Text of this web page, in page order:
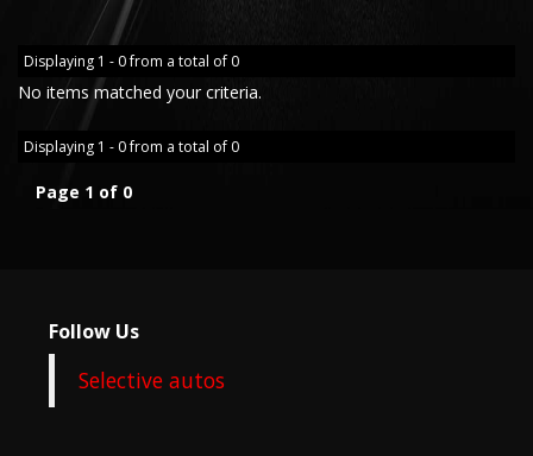
Displaying 1 - 0 from a total of 0
No items matched your criteria.
Displaying 1 - 0 from a total of 0
Page 1 of 0
Follow Us
Selective autos